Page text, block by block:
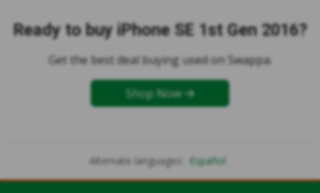
Ready to buy iPhone SE 1st Gen 2016?
Get the best deal buying used on Swappa.
Shop Now
Alternate languages: Español